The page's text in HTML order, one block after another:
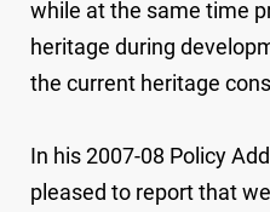
while at the same time
heritage during
the current heritage
In his 2007-08 Policy
pleased to report that